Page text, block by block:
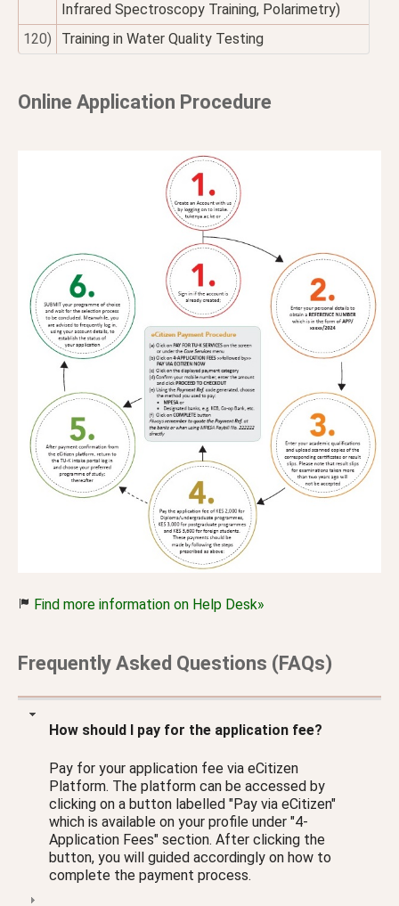
Infrared Spectroscopy Training, Polarimetry)
120)
Training in Water Quality Testing
Online Application Procedure
Find more information on Help Desk»
Frequently Asked Questions (FAQs)
How should I pay for the application fee?
Pay for your application fee via eCitizen
Platform. The platform can be accessed by
clicking on a button labelled "Pay via eCitizen"
which is available on your profile under "4-
Application Fees" section. After clicking the
button, you will guided accordingly on how to
complete the payment process.